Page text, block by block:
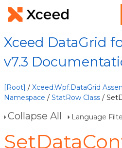
Xceed DataGrid
v7.3
[Root] / Xceed.Wpf.DataGrid
Namespace / StatRow Class /
Collapse All Language